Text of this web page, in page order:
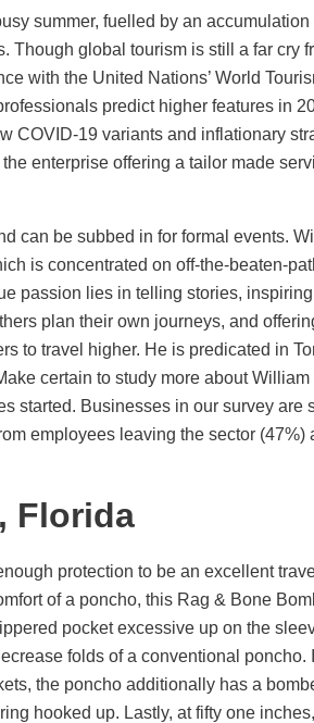
summer, fuelled by an
Though global tourism is still a far cry
with the United Nations’ World
predict higher features in
COVID-19 variants and inflationary
enterprise offering a tailor made
can be subbed in for formal events.
is concentrated on off-the-beaten-
passion lies in telling stories,
plan their own journeys, and
to travel higher. He is predicated in
certain to study more about
started. Businesses in our survey are
employees leaving the sector (47%)
Florida
protection to be an excellent
of a poncho, this Rag & Bone
pocket excessive up on the
folds of a conventional poncho.
the poncho additionally has a
hooked up. Lastly, at fifty one